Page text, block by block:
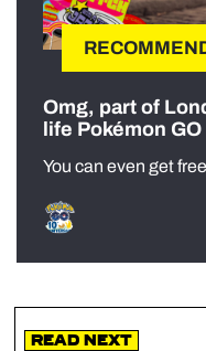
Omg, part of
life Pokémon
You can even get
Read Next